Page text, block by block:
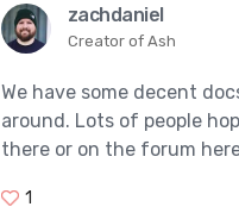
zachdaniel
Creator of Ash
We have some decent
around. Lots of people
there or on the forum
1